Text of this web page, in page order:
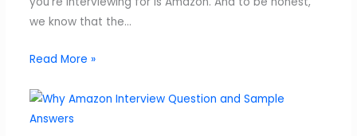
we know that the…
Read More »